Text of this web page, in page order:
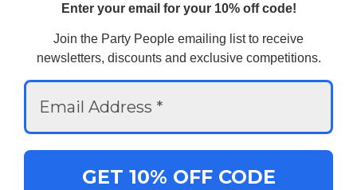
Enter your email for your 10% off code!
Join the Party People emailing list to receive
newsletters, discounts and exclusive competitions.